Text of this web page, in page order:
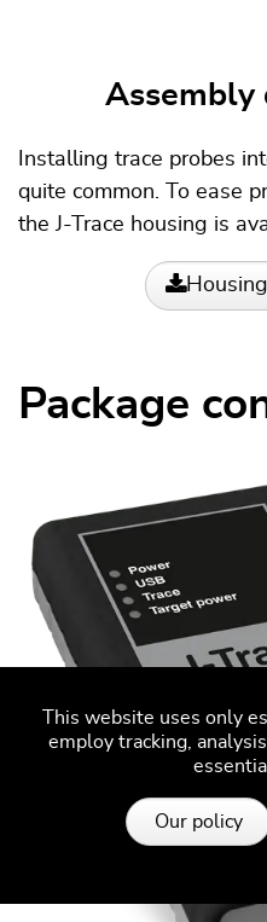
This website uses only
employ tracking,
Our policy
Assembly
Installing trace probes
quite common. To ease
the J-Trace housing is
Package